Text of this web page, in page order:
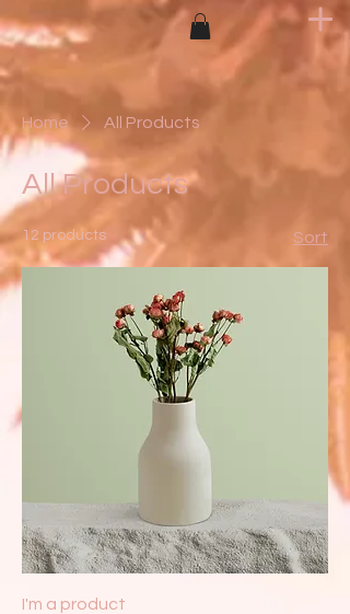
Home All Products
All Products
12 products Sort
I'm a product